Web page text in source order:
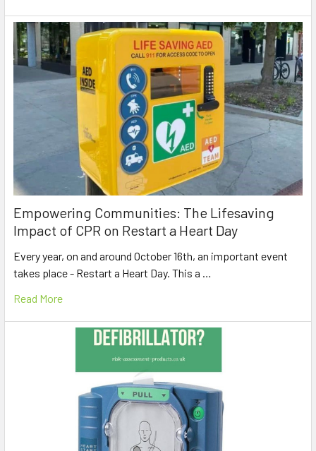
Empowering Communities: The Lifesaving
Impact of CPR on Restart a Heart Day
Every year, on and around October 16th, an important event
takes place - Restart a Heart Day. This a …
Read More